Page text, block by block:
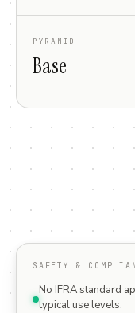
PYRAMID
Base
SAFETY &
No IFRA standard
typical use levels.